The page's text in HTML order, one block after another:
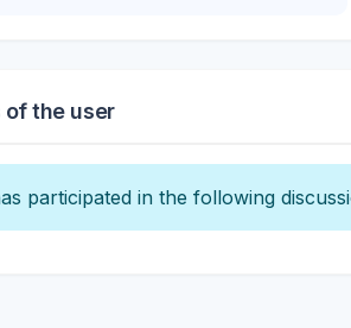
of the user
participated in the following